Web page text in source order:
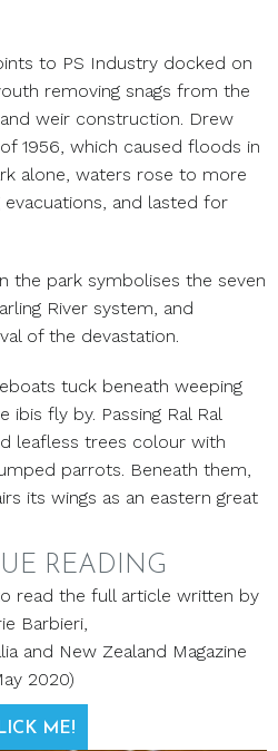
to PS Industry docked on
removing snags from the
weir construction. Drew
1956, which caused floods in
alone, waters rose to more
and lasted for
the park symbolises the seven
River system, and
of the devastation.
tuck beneath weeping
ibis fly by. Passing Ral Ral
leafless trees colour with
parrots. Beneath them,
its wings as an eastern great
READING
read the full article written by
Barbieri,
and New Zealand Magazine
2020)
ME!